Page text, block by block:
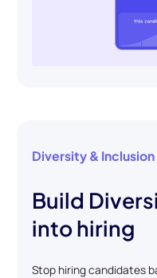
Diversity & Inclusion
Build
into hiring
Stop hiring candidates